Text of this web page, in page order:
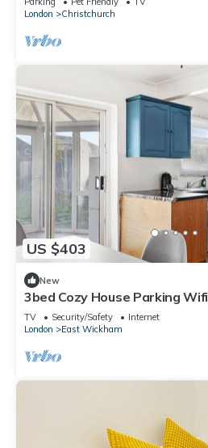
London
Christchurch
US $403
New
3bed Cozy House Parking Wifi
TV Security/Safety
Internet
London
East Wickham